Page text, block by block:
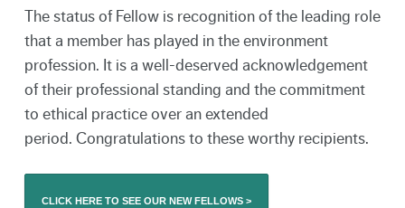
The status of Fellow is recognition of the leading role
that a member has played in the environment
profession. It is a well-deserved acknowledgement
of their professional standing and the commitment
to ethical practice over an extended
period. Congratulations to these worthy recipients.
CLICK HERE TO SEE OUR NEW FELLOWS >